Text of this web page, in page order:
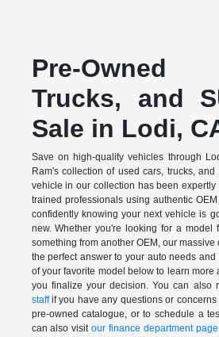
Pre-
Trucks, and
Sale in Lodi,
Save on high-quality vehicles through
Ram's collection of used cars, trucks, and
vehicle in our collection has been
trained professionals using authentic
confidently knowing your next vehicle is
new. Whether you're looking for a model
something from another OEM, our
the perfect answer to your auto needs
of your favorite model below to learn more
you finalize your decision. You can also
staffif you have any questions or
pre-owned catalogue, or to schedule a
can also visitour finance department page